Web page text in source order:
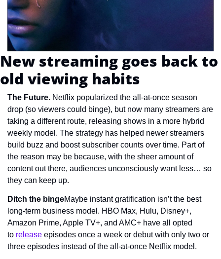
New streaming goes back to
old viewing habits
The Future. Netflix popularized the all-at-once season
drop (so viewers could binge), but now many streamers are
taking a different route, releasing shows in a more hybrid
weekly model. The strategy has helped newer streamers
build buzz and boost subscriber counts over time. Part of
the reason may be because, with the sheer amount of
content out there, audiences unconsciously want less… so
they can keep up.
Ditch the bingeMaybe instant gratification isn’t the best
long-term business model. HBO Max, Hulu, Disney+,
Amazon Prime, Apple TV+, and AMC+ have all opted
to release episodes once a week or debut with only two or
three episodes instead of the all-at-once Netflix model.